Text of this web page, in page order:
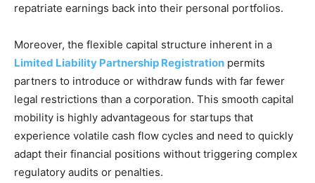
repatriate earnings back into their personal portfolios.
Moreover, the flexible capital structure inherent in a
Limited Liability Partnership Registration permits
partners to introduce or withdraw funds with far fewer
legal restrictions than a corporation. This smooth capital
mobility is highly advantageous for startups that
experience volatile cash flow cycles and need to quickly
adapt their financial positions without triggering complex
regulatory audits or penalties.